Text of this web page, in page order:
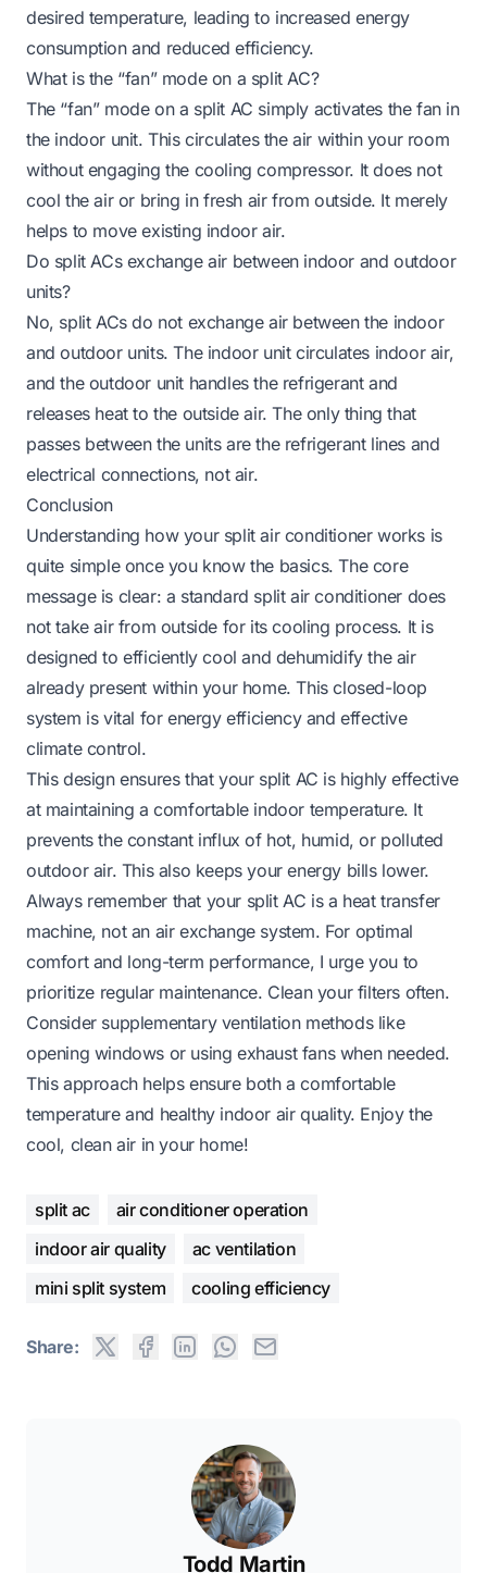
desired temperature, leading to increased energy
consumption and reduced efficiency.
What is the “fan” mode on a split AC?
The “fan” mode on a split AC simply activates the fan in
the indoor unit. This circulates the air within your room
without engaging the cooling compressor. It does not
cool the air or bring in fresh air from outside. It merely
helps to move existing indoor air.
Do split ACs exchange air between indoor and outdoor
units?
No, split ACs do not exchange air between the indoor
and outdoor units. The indoor unit circulates indoor air,
and the outdoor unit handles the refrigerant and
releases heat to the outside air. The only thing that
passes between the units are the refrigerant lines and
electrical connections, not air.
Conclusion
Understanding how your split air conditioner works is
quite simple once you know the basics. The core
message is clear: a standard split air conditioner does
not take air from outside for its cooling process. It is
designed to efficiently cool and dehumidify the air
already present within your home. This closed-loop
system is vital for energy efficiency and effective
climate control.
This design ensures that your split AC is highly effective
at maintaining a comfortable indoor temperature. It
prevents the constant influx of hot, humid, or polluted
outdoor air. This also keeps your energy bills lower.
Always remember that your split AC is a heat transfer
machine, not an air exchange system. For optimal
comfort and long-term performance, I urge you to
prioritize regular maintenance. Clean your filters often.
Consider supplementary ventilation methods like
opening windows or using exhaust fans when needed.
This approach helps ensure both a comfortable
temperature and healthy indoor air quality. Enjoy the
cool, clean air in your home!
split ac
air conditioner operation
indoor air quality
ac ventilation
mini split system
cooling efficiency
Share:
Todd Martin